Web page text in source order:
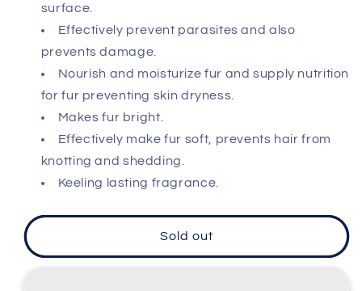
surface.
Effectively prevent parasites and also
prevents damage.
Nourish and moisturize fur and supply nutrition
for fur preventing skin dryness.
Makes fur bright.
Effectively make fur soft, prevents hair from
knotting and shedding.
Keeling lasting fragrance.
Sold out